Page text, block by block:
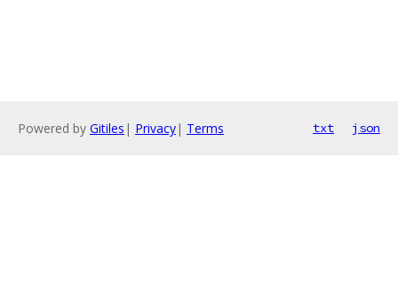
Powered by Gitiles | Privacy| Terms txt json